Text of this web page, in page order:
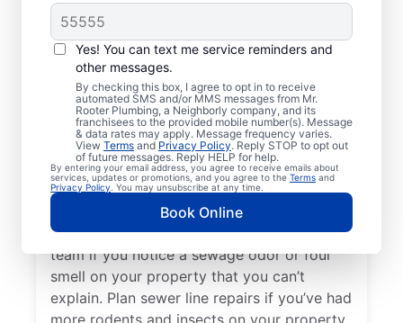
Yes! You can text me service reminders and
other messages.
By checking this box, I agree to opt in to receive
automated SMS and/or MMS messages from Mr.
Rooter Plumbing, a Neighborly company, and its
franchisees to the provided mobile number(s). Message
& data rates may apply. Message frequency varies.
View Terms and Privacy Policy. Reply STOP to opt out
of future messages. Reply HELP for help.
By entering your email address, you agree to receive emails about
services, updates or promotions, and you agree to the Terms and
Privacy Policy . You may unsubscribe at any time.
Book Online
Are You Ready to Book
Sewer Line Repairs?
If you’ve noticed that your toilets, showers,
tubs, and sinks are slow-draining, book a
sewer line repair service with Mr. Rooter
Plumbing® in Westbrook, Connecticut
today! Green patches of lawn that stand out
can sometimes be a good indicator of a
broken or damaged sewer line that requires
repairs. Talk to your local sewer line repair
team if you notice a sewage odor or foul
smell on your property that you can’t
explain. Plan sewer line repairs if you’ve had